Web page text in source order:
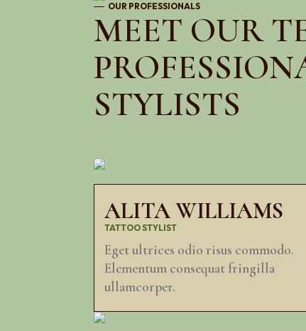
OUR PROFESSIONALS
MEET OUR
STYLISTS
ALITA WILLIAMS
TATTOO STYLIST
Eget ultrices odio risus commodo.
Elementum consequat fringilla
ullamcorper.